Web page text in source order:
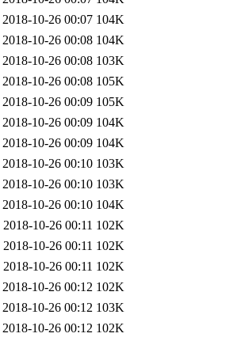
2018-10-26 00:07 104K
2018-10-26 00:08 104K
2018-10-26 00:08 103K
2018-10-26 00:08 105K
2018-10-26 00:09 105K
2018-10-26 00:09 104K
2018-10-26 00:09 104K
2018-10-26 00:10 103K
2018-10-26 00:10 103K
2018-10-26 00:10 104K
2018-10-26 00:11 102K
2018-10-26 00:11 102K
2018-10-26 00:11 102K
2018-10-26 00:12 102K
2018-10-26 00:12 103K
2018-10-26 00:12 102K